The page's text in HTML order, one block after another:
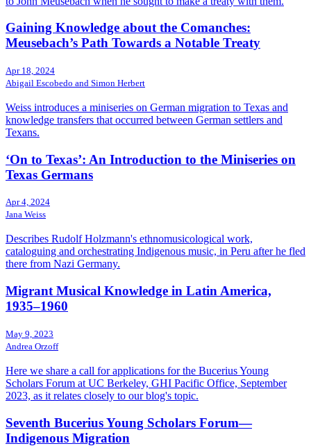
Gaining Knowledge about the Comanches:
Meusebach’s Path Towards a Notable Treaty
Apr 18, 2024
Abigail Escobedo and Simon Herbert
Weiss introduces a miniseries on German migration to Texas and
knowledge transfers that occurred between German settlers and
Texans.
‘On to Texas’: An Introduction to the Miniseries on
Texas Germans
Apr 4, 2024
Jana Weiss
Describes Rudolf Holzmann's ethnomusicological work,
cataloguing and orchestrating Indigenous music, in Peru after he fled
there from Nazi Germany.
Migrant Musical Knowledge in Latin America,
1935–1960
May 9, 2023
Andrea Orzoff
Here we share a call for applications for the Bucerius Young
Scholars Forum at UC Berkeley, GHI Pacific Office, September
2023, as it relates closely to our blog's topic.
Seventh Bucerius Young Scholars Forum—
Indigenous Migration